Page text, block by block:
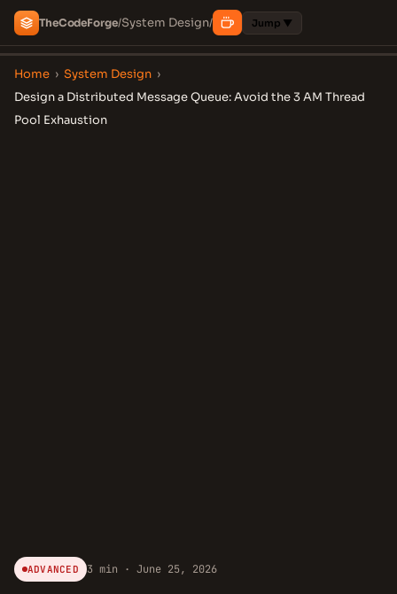
TheCodeForge/System Design/ Jump ▼
Home › System Design ›
Design a Distributed Message Queue: Avoid the 3 AM Thread
Pool Exhaustion
ADVANCED 3 min · June 25, 2026